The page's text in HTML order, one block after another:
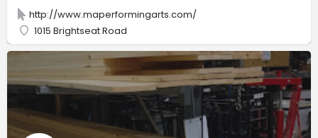
http://www.maperformingarts.com/
1015 Brightseat Road